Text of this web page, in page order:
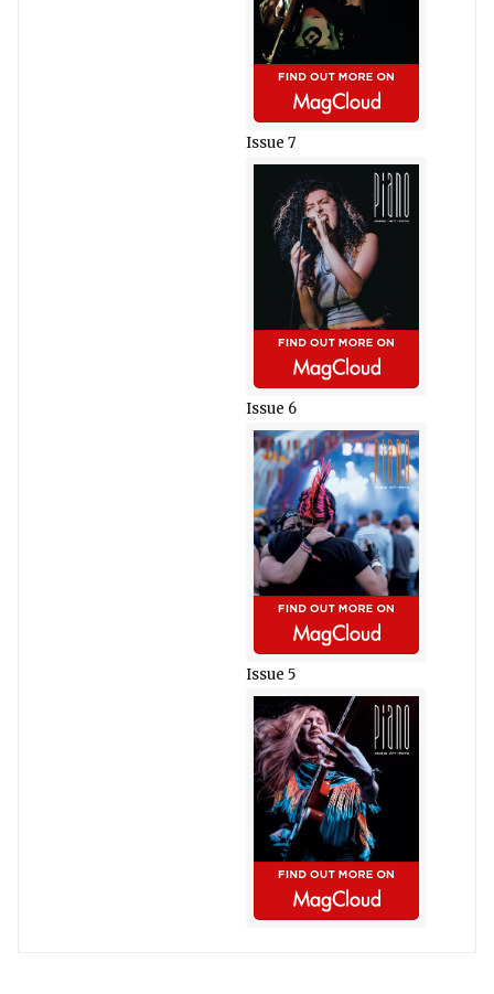
Issue 7
Issue 6
Issue 5